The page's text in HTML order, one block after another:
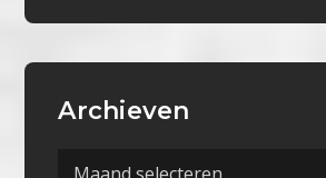
Archieven
Archieven